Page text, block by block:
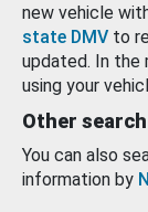
new vehicle
state DMV to
updated. In the
using your
Other
You can also
information by